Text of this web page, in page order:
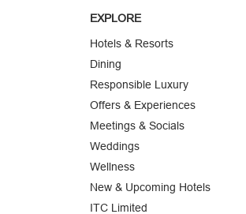
EXPLORE
Hotels & Resorts
Dining
Responsible Luxury
Offers & Experiences
Meetings & Socials
Weddings
Wellness
New & Upcoming Hotels
ITC Limited